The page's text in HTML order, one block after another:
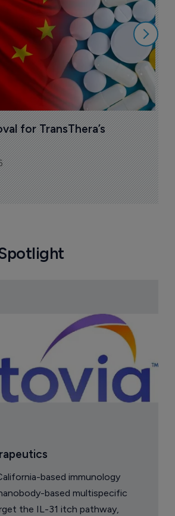
for TransThera’s